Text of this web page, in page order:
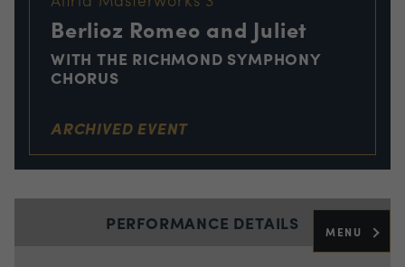
MENU
Berlioz Romeo and Juliet
WITH THE RICHMOND SYMPHONY
CHORUS
ARCHIVED EVENT
PERFORMANCE DETAILS